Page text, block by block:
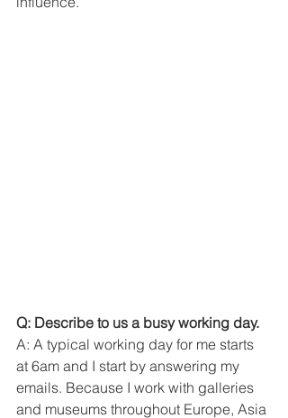
Q: Describe to us a busy working day.
A: A typical working day for me starts
at 6am and I start by answering my
emails. Because I work with galleries
and museums throughout Europe, Asia